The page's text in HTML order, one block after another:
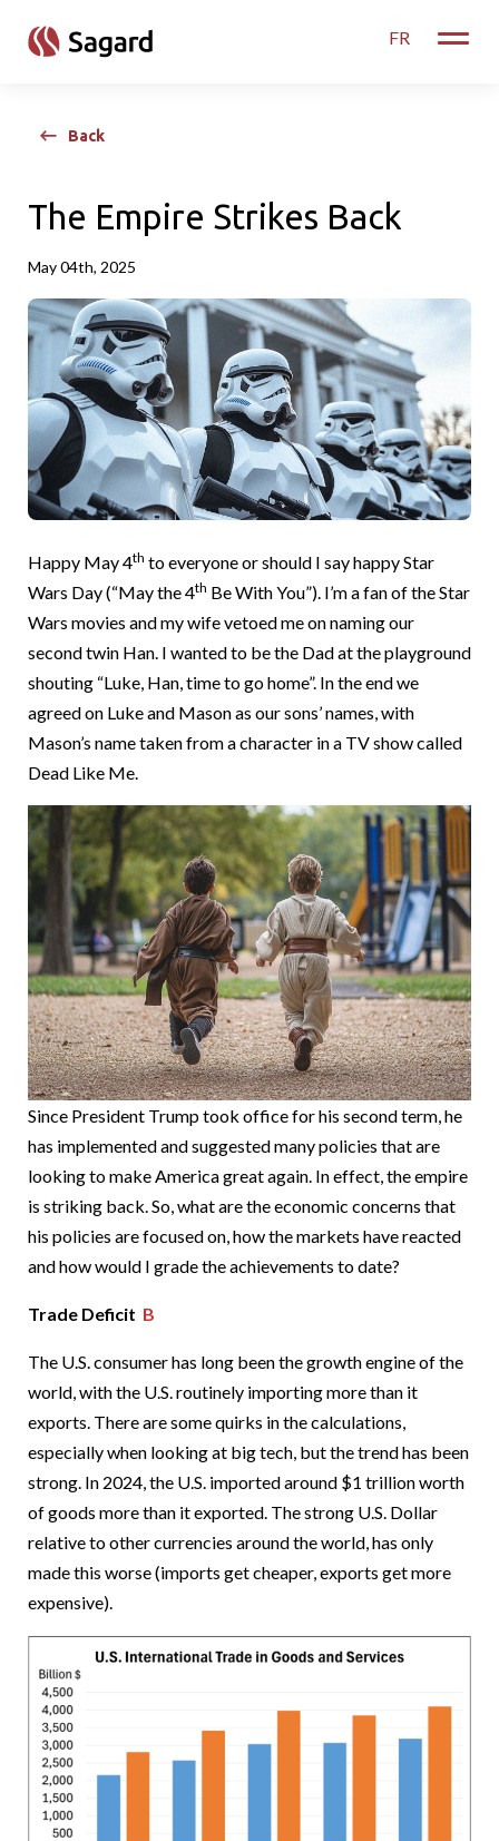
FR
Toggle
Back
The Empire Strikes Back
May 04th, 2025
Happy May 4th to everyone or should I say happy Star
Wars Day (“May the 4th Be With You”). I’m a fan of the Star
Wars movies and my wife vetoed me on naming our
second twin Han. I wanted to be the Dad at the playground
shouting “Luke, Han, time to go home”. In the end we
agreed on Luke and Mason as our sons’ names, with
Mason’s name taken from a character in a TV show called
Dead Like Me.
Since President Trump took office for his second term, he
has implemented and suggested many policies that are
looking to make America great again. In effect, the empire
is striking back. So, what are the economic concerns that
his policies are focused on, how the markets have reacted
and how would I grade the achievements to date?
Trade Deficit B
The U.S. consumer has long been the growth engine of the
world, with the U.S. routinely importing more than it
exports. There are some quirks in the calculations,
especially when looking at big tech, but the trend has been
strong. In 2024, the U.S. imported around $1 trillion worth
of goods more than it exported. The strong U.S. Dollar
relative to other currencies around the world, has only
made this worse (imports get cheaper, exports get more
expensive).